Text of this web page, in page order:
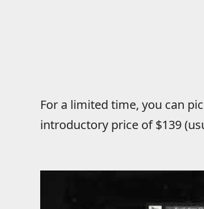
For a limited time, you can
introductory price of $139